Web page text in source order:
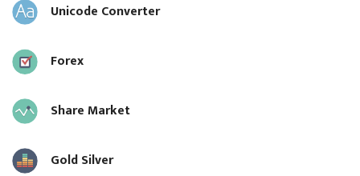
Unicode Converter
Forex
Share Market
Gold Silver